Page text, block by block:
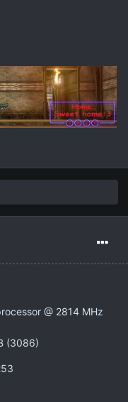
@ 2814 MHz
(3086)